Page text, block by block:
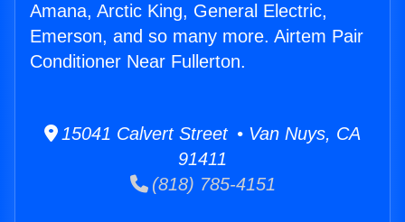
Amana, Arctic King, General Electric,
Emerson, and so many more. Airtem Pair
Conditioner Near Fullerton.
15041 Calvert Street • Van Nuys, CA
91411
(818) 785-4151